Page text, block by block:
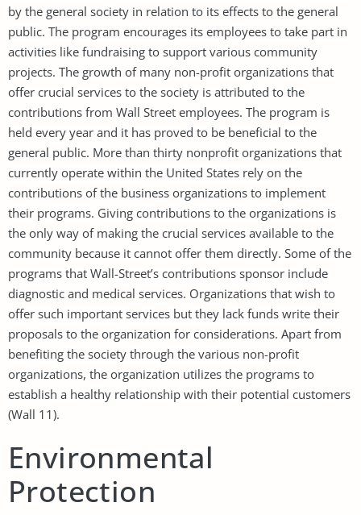
by the general society in relation to its effects to the general
public. The program encourages its employees to take part in
activities like fundraising to support various community
projects. The growth of many non-profit organizations that
offer crucial services to the society is attributed to the
contributions from Wall Street employees. The program is
held every year and it has proved to be beneficial to the
general public. More than thirty nonprofit organizations that
currently operate within the United States rely on the
contributions of the business organizations to implement
their programs. Giving contributions to the organizations is
the only way of making the crucial services available to the
community because it cannot offer them directly. Some of the
programs that Wall-Street’s contributions sponsor include
diagnostic and medical services. Organizations that wish to
offer such important services but they lack funds write their
proposals to the organization for considerations. Apart from
benefiting the society through the various non-profit
organizations, the organization utilizes the programs to
establish a healthy relationship with their potential customers
(Wall 11).
Environmental
Protection